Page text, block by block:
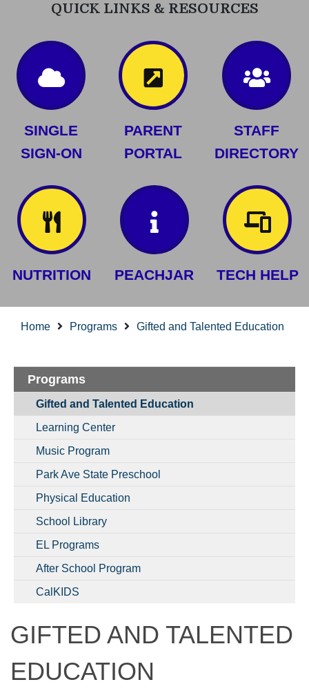
QUICK LINKS & RESOURCES
SINGLE
SIGN-ON
PARENT
PORTAL
STAFF
DIRECTORY
NUTRITION PEACHJAR TECH HELP
Home Programs Gifted and Talented Education
Programs
Gifted and Talented Education
Learning Center
Music Program
Park Ave State Preschool
Physical Education
School Library
EL Programs
After School Program
CalKIDS
GIFTED AND TALENTED
EDUCATION